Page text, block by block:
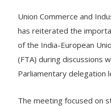
Union Commerce and
has reiterated the
of the India-European
(FTA) during discussions
Parliamentary delegation
The meeting focused on